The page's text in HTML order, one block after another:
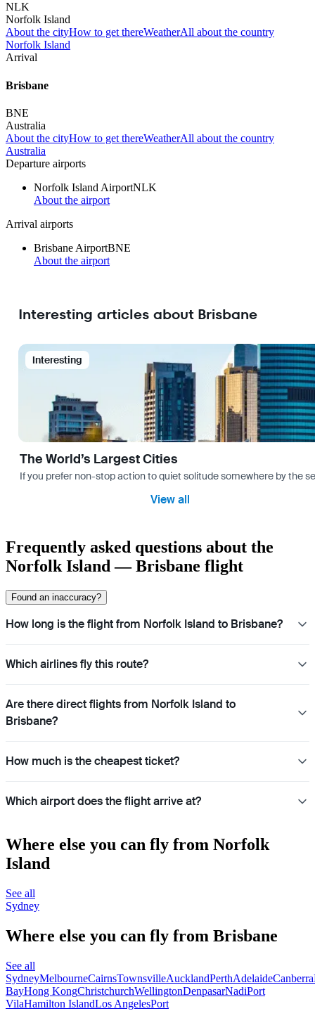
NLK
Norfolk Island
About the cityHow to get thereWeatherAll about the country
Norfolk Island
Arrival
Brisbane
BNE
Australia
About the cityHow to get thereWeatherAll about the country
Australia
Departure airports
Norfolk Island AirportNLK
About the airport
Arrival airports
Brisbane AirportBNE
About the airport
Interesting articles about Brisbane
Interesting
The World’s Largest Cities
If you prefer non-stop action to quiet solitude somewhere by the
View all
Frequently asked questions about the
Norfolk Island — Brisbane flight
Found an inaccuracy?
How long is the flight from Norfolk Island to Brisbane?
Which airlines fly this route?
Are there direct flights from Norfolk Island to
Brisbane?
How much is the cheapest ticket?
Which airport does the flight arrive at?
Where else you can fly from Norfolk
Island
See all
Sydney
Where else you can fly from Brisbane
See all
SydneyMelbourneCairnsTownsvilleAucklandPerthAdelaideCanberra
BayHong KongChristchurchWellingtonDenpasarNadiPort
VilaHamilton IslandLos AngelesPort